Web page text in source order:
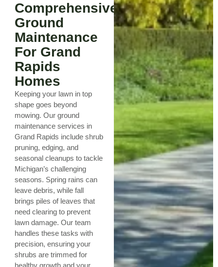
Comprehensive
Ground
Maintenance
For Grand
Rapids
Homes
Keeping your lawn in top
shape goes beyond
mowing. Our ground
maintenance services in
Grand Rapids include shrub
pruning, edging, and
seasonal cleanups to tackle
Michigan’s challenging
seasons. Spring rains can
leave debris, while fall
brings piles of leaves that
need clearing to prevent
lawn damage. Our team
handles these tasks with
precision, ensuring your
shrubs are trimmed for
healthy growth and your